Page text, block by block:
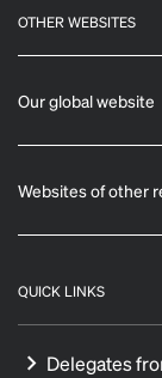
OTHER WEBSITES
Our global website
Websites of other
QUICK LINKS
Delegates